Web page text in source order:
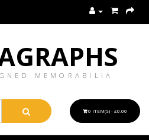
MEMORABILIA
0 ITEM(S) - £0.00